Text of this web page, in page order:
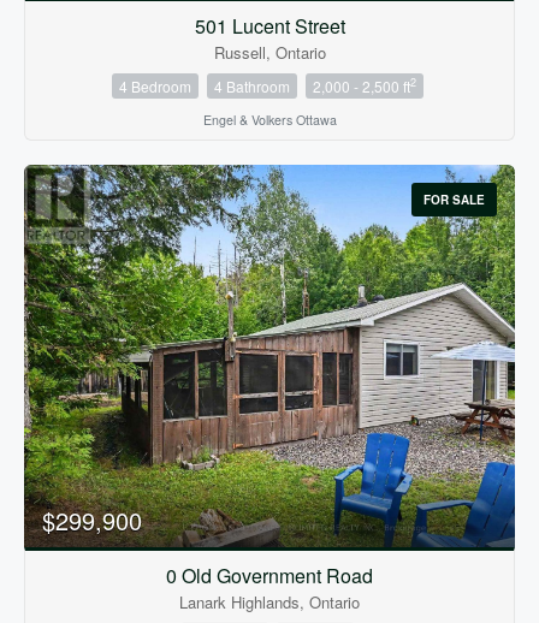
Search
501 Lucent Street
Russell, Ontario
4 Bedroom 4 Bathroom 2,000 - 2,500 ft2
Engel & Volkers Ottawa
FOR SALE
$299,900
0 Old Government Road
Lanark Highlands, Ontario